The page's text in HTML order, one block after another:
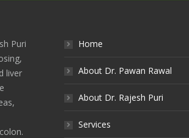
Puri
liver
Home
About Dr. Pawan Rawal
About Dr. Rajesh Puri
Services